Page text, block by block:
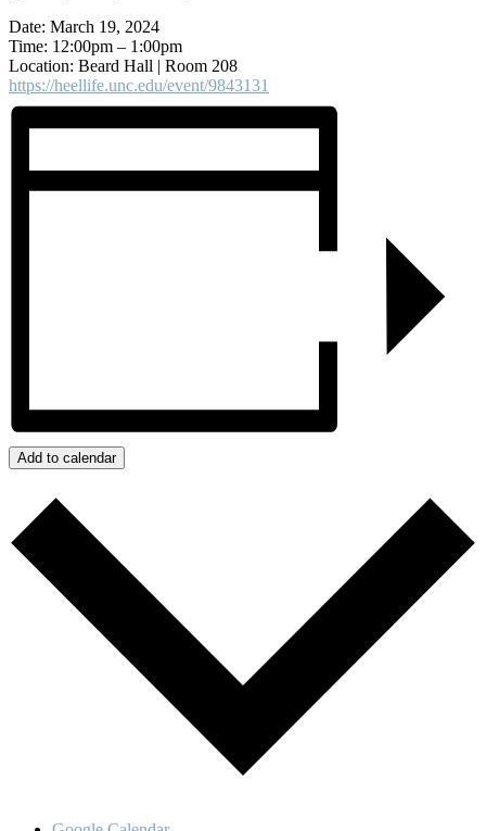
Date: March 19, 2024
Time: 12:00pm – 1:00pm
Location: Beard Hall | Room 208
https://heellife.unc.edu/event/9843131
Add to calendar